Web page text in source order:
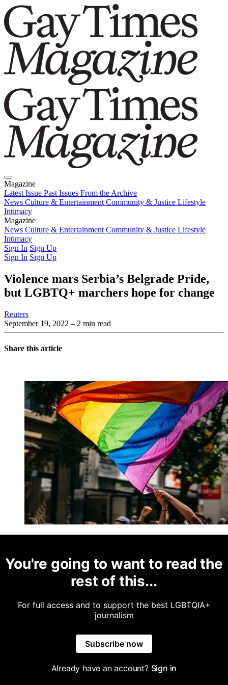
Magazine
Latest Issue Past Issues From the Archive
News Culture & Entertainment Community & Justice Lifestyle
Intimacy
Magazine
Latest IssuePast IssuesFrom the Archive
News Culture & Entertainment Community & Justice Lifestyle
Intimacy
Sign In Sign Up
Sign In Sign Up
Violence mars Serbia’s Belgrade Pride,
but LGBTQ+ marchers hope for change
Reuters
September 19, 2022 – 2 min read
Share this article
You're going to want to read the
rest of this...
For full access and to support the best LGBTQIA+
journalism
Subscribe now
Already have an account? Sign in